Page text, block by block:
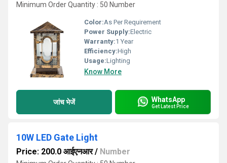
Minimum Order Quantity : 50 Number
Color:As Per Requirement
Power Supply:Electric
Warranty:1 Year
Efficiency:High
Usage:Lighting
Know More
जांच भेजें WhatsApp
Get Latest Price
10W LED Gate Light
Price: 200.0 आईएनआर/ Number